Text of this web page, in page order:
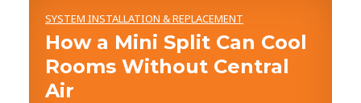
SYSTEM INSTALLATION & REPLACEMENT
How a Mini Split Can Cool
Rooms Without Central
Air